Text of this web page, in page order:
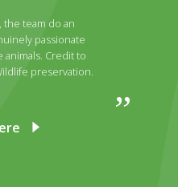
the team do an
passionate
Credit to
preservation.